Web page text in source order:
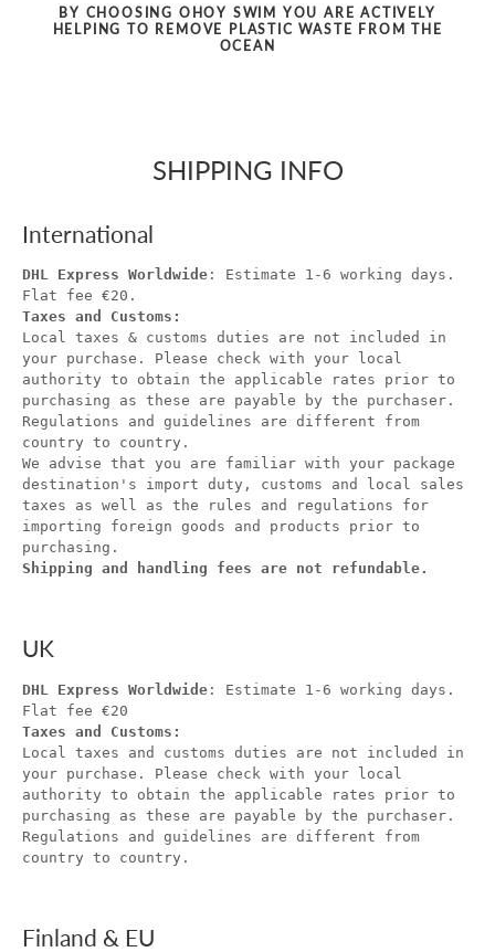
BY CHOOSING OHOY SWIM YOU ARE ACTIVELY
HELPING TO REMOVE PLASTIC WASTE FROM THE
OCEAN
SHIPPING INFO
International
DHL Express Worldwide : Estimate 1-6 working days.
Flat fee €20.
Taxes and Customs:
Local taxes & customs duties are not included in
your purchase. Please check with your local
authority to obtain the applicable rates prior to
purchasing as these are payable by the purchaser.
Regulations and guidelines are different from
country to country.
We advise that you are familiar with your package
destination's import duty, customs and local sales
taxes as well as the rules and regulations for
importing foreign goods and products prior to
purchasing.
Shipping and handling fees are not refundable.
UK
DHL Express Worldwide : Estimate 1-6 working days.
Flat fee €20
Taxes and Customs:
Local taxes and customs duties are not included in
your purchase. Please check with your local
authority to obtain the applicable rates prior to
purchasing as these are payable by the purchaser.
Regulations and guidelines are different from
country to country.
Finland & EU